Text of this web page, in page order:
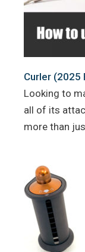
Curler (2025
Looking to
all of its
more than